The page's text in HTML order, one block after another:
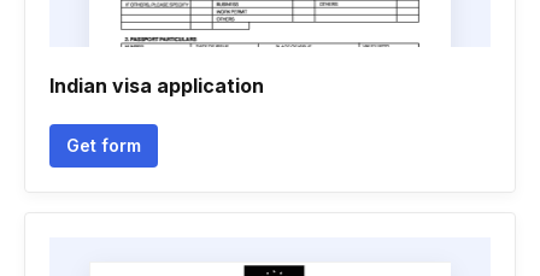
Indian visa application
Get form